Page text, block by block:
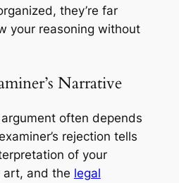
they’re far
your reasoning without
Narrative
often depends
rejection tells
of your
art, and the legal